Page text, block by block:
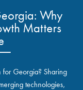
Why
Matters
for Georgia? Sharing
technologies,